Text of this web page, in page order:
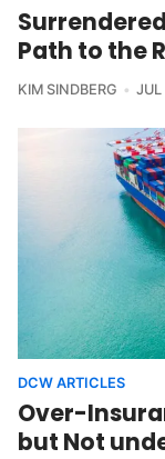
Path to the
KIM SINDBERG
DCW ARTICLES
Over-
but Not